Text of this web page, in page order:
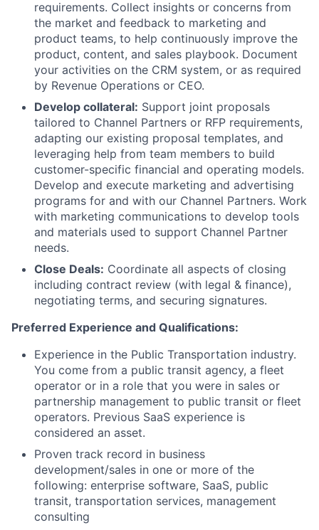
requirements. Collect insights or concerns from
the market and feedback to marketing and
product teams, to help continuously improve the
product, content, and sales playbook. Document
your activities on the CRM system, or as required
by Revenue Operations or CEO.
Develop collateral: Support joint proposals
tailored to Channel Partners or RFP requirements,
adapting our existing proposal templates, and
leveraging help from team members to build
customer-specific financial and operating models.
Develop and execute marketing and advertising
programs for and with our Channel Partners. Work
with marketing communications to develop tools
and materials used to support Channel Partner
needs.
Close Deals: Coordinate all aspects of closing
including contract review (with legal & finance),
negotiating terms, and securing signatures.
Preferred Experience and Qualifications:
Experience in the Public Transportation industry.
You come from a public transit agency, a fleet
operator or in a role that you were in sales or
partnership management to public transit or fleet
operators. Previous SaaS experience is
considered an asset.
Proven track record in business
development/sales in one or more of the
following: enterprise software, SaaS, public
transit, transportation services, management
consulting